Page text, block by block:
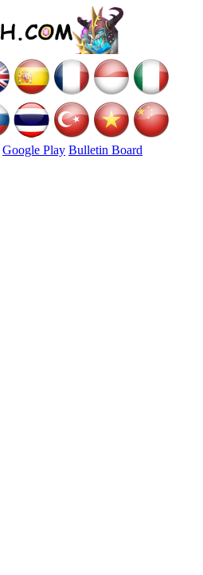
Google Play Bulletin Board